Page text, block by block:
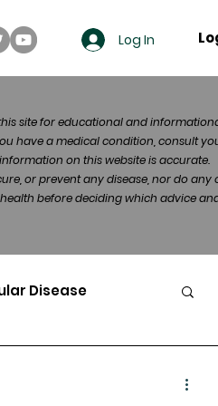
Log In
site for educational and
have a medical condition, consult
on this website is accurate.
or prevent any disease, nor do any
before deciding which advice
Disease